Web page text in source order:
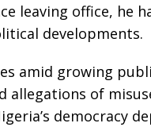
leaving office, he
developments.
amid growing
allegations of
democracy